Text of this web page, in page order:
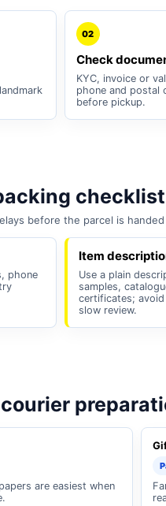
02
Check
KYC, invoice or
phone and postal
before pickup.
checklist
before the parcel is
phone
Item
Use a plain
samples,
certificates;
slow review.
are easiest when